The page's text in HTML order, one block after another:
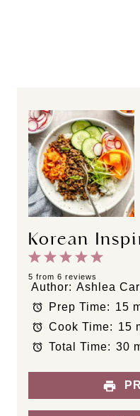
Korean
5
t
a
r
s
4
S
t
a
r
s
3
S
a
r
s
2
S
t
a
r
s
1
S
t
a
r
5 from 6 reviews
Author: Ashlea
Prep Time: 15
Cook Time: 15
Total Time: 30